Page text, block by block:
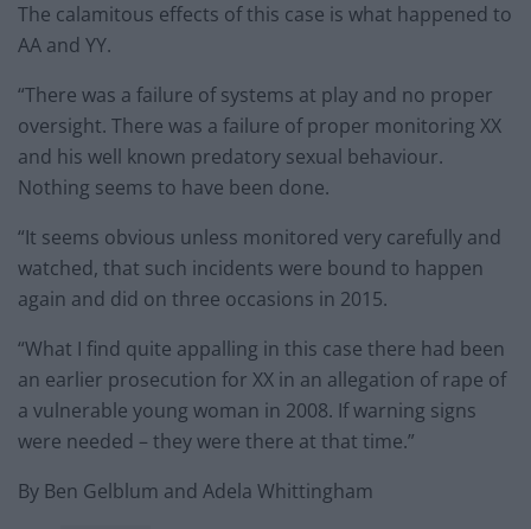
The calamitous effects of this case is what happened to
AA and YY.
“There was a failure of systems at play and no proper
oversight. There was a failure of proper monitoring XX
and his well known predatory sexual behaviour.
Nothing seems to have been done.
“It seems obvious unless monitored very carefully and
watched, that such incidents were bound to happen
again and did on three occasions in 2015.
“What I find quite appalling in this case there had been
an earlier prosecution for XX in an allegation of rape of
a vulnerable young woman in 2008. If warning signs
were needed – they were there at that time.”
By Ben Gelblum and Adela Whittingham